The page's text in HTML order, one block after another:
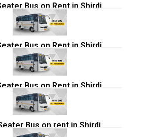
Bus on Rent in Shirdi
Bus on Rent in Shirdi
Bus on Rent in Shirdi
Bus on rent in Shirdi